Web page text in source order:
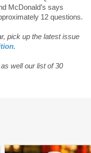
McDonald’s says
12 questions.
pick up the latest issue
.
well our list of 30